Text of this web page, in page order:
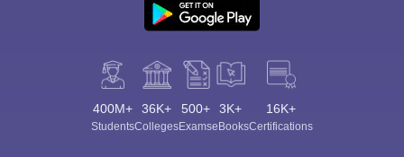
400M+
Students
36K+
Colleges
500+
Exams
3K+
eBooks
16K+
Certifications